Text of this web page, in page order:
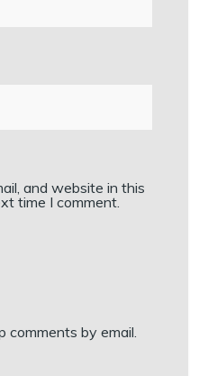
and website in this
time I comment.
comments by email.